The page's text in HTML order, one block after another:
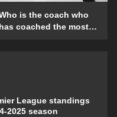
is the coach who
has coached the most
League standings
2025 season